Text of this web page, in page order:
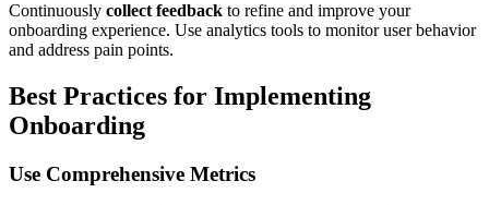
Continuously collect feedback to refine and improve your
onboarding experience. Use analytics tools to monitor user behavior
and address pain points.
Best Practices for Implementing
Onboarding
Use Comprehensive Metrics